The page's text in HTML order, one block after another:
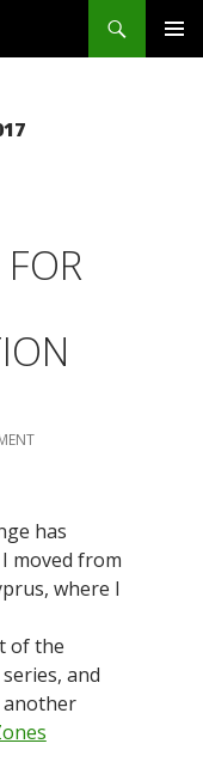
has
moved from
where I
of the
and
another